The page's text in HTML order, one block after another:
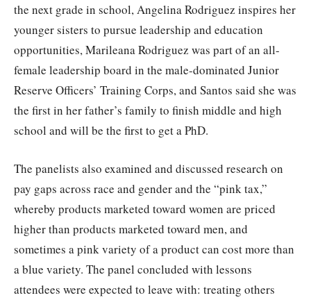
the next grade in school, Angelina Rodriguez inspires her
younger sisters to pursue leadership and education
opportunities, Marileana Rodriguez was part of an all-
female leadership board in the male-dominated Junior
Reserve Officers’ Training Corps, and Santos said she was
the first in her father’s family to finish middle and high
school and will be the first to get a PhD.
The panelists also examined and discussed research on
pay gaps across race and gender and the “pink tax,”
whereby products marketed toward women are priced
higher than products marketed toward men, and
sometimes a pink variety of a product can cost more than
a blue variety. The panel concluded with lessons
attendees were expected to leave with: treating others